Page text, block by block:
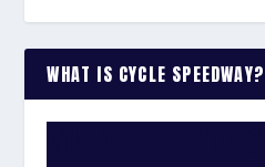
WHAT IS CYCLE SPEEDWAY?